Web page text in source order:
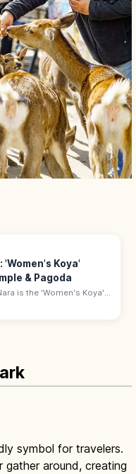
'Women's Koya'
& Pagoda
is the 'Women's Koya'—
mountain Shingon
symbol for travelers.
gather around, creating